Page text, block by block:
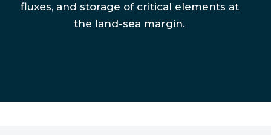
fluxes, and storage of critical elements at
the land-sea margin.